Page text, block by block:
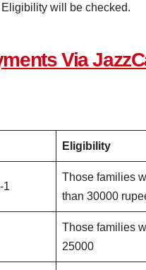
will be checked.
Via
Eligibility
1
Those families
than 30000
Those families
25000